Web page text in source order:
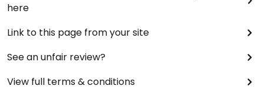
here
Link to this page from your site
See an unfair review?
View full terms & conditions